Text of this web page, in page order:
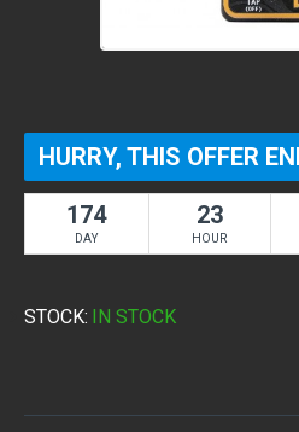
STOCK: IN STOCK
HURRY, THIS OFFER
174
DAY
23
HOUR